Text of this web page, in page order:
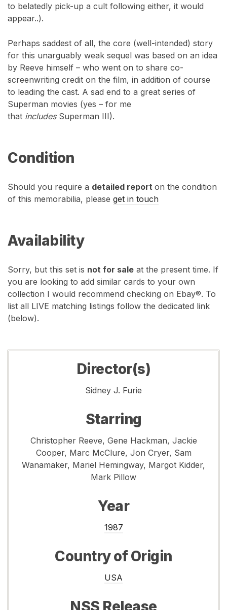
to belatedly pick-up a cult following either, it would
appear..).
Perhaps saddest of all, the core (well-intended) story
for this unarguably weak sequel was based on an idea
by Reeve himself – who went on to share co-
screenwriting credit on the film, in addition of course
to leading the cast. A sad end to a great series of
Superman movies (yes – for me
that includes Superman III).
Condition
Should you require a detailed report on the condition
of this memorabilia, please get in touch
Availability
Sorry, but this set is not for sale at the present time. If
you are looking to add similar cards to your own
collection I would recommend checking on Ebay®. To
list all LIVE matching listings follow the dedicated link
(below).
Director(s)
Sidney J. Furie
Starring
Christopher Reeve, Gene Hackman, Jackie
Cooper, Marc McClure, Jon Cryer, Sam
Wanamaker, Mariel Hemingway, Margot Kidder,
Mark Pillow
Year
1987
Country of Origin
USA
NSS Release